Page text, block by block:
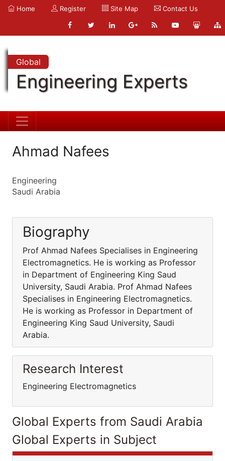
Home Register Site Map Contact Us
Global
Engineering Experts
Ahmad Nafees
Engineering
Saudi Arabia
Biography
Prof Ahmad Nafees Specialises in Engineering
Electromagnetics. He is working as Professor
in Department of Engineering King Saud
University, Saudi Arabia. Prof Ahmad Nafees
Specialises in Engineering Electromagnetics.
He is working as Professor in Department of
Engineering King Saud University, Saudi
Arabia.
Research Interest
Engineering Electromagnetics
Global Experts from Saudi Arabia
Global Experts in Subject